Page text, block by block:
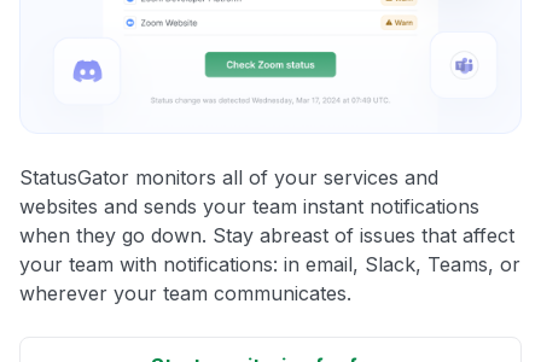
StatusGator monitors all of your services and
websites and sends your team instant notifications
when they go down. Stay abreast of issues that affect
your team with notifications: in email, Slack, Teams, or
wherever your team communicates.